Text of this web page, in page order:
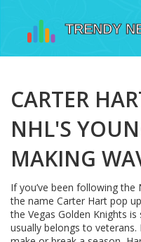
CARTER
NHL'S
MAKING
If you’ve been following the
the name Carter Hart pop
the Vegas Golden Knights
usually belongs to